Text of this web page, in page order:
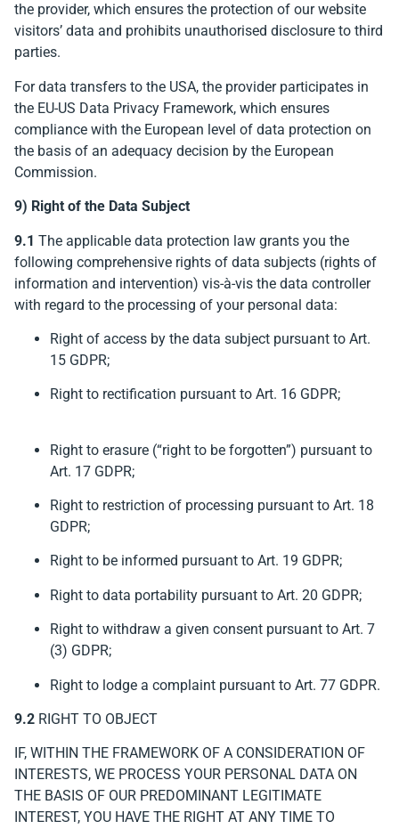
the provider, which ensures the protection of our website
visitors’ data and prohibits unauthorised disclosure to third
parties.
For data transfers to the USA, the provider participates in
the EU-US Data Privacy Framework, which ensures
compliance with the European level of data protection on
the basis of an adequacy decision by the European
Commission.
9) Right of the Data Subject
9.1 The applicable data protection law grants you the
following comprehensive rights of data subjects (rights of
information and intervention) vis-à-vis the data controller
with regard to the processing of your personal data:
Right of access by the data subject pursuant to Art.
15 GDPR;
Right to rectification pursuant to Art. 16 GDPR;
Right to erasure (“right to be forgotten”) pursuant to
Art. 17 GDPR;
Right to restriction of processing pursuant to Art. 18
GDPR;
Right to be informed pursuant to Art. 19 GDPR;
Right to data portability pursuant to Art. 20 GDPR;
Right to withdraw a given consent pursuant to Art. 7
(3) GDPR;
Right to lodge a complaint pursuant to Art. 77 GDPR.
9.2 RIGHT TO OBJECT
IF, WITHIN THE FRAMEWORK OF A CONSIDERATION OF
INTERESTS, WE PROCESS YOUR PERSONAL DATA ON
THE BASIS OF OUR PREDOMINANT LEGITIMATE
INTEREST, YOU HAVE THE RIGHT AT ANY TIME TO